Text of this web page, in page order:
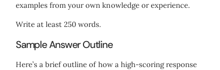
examples from your own knowledge or experience.
Write at least 250 words.
Sample Answer Outline
Here’s a brief outline of how a high-scoring response